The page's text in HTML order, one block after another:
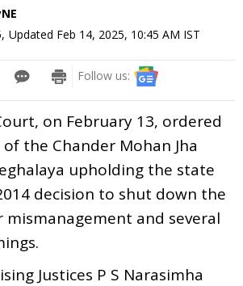
, Updated Feb 14, 2025, 10:45 AM IST
Follow us:
on February 13, ordered
the Chander Mohan Jha
upholding the state
decision to shut down the
and several
Justices P S Narasimha